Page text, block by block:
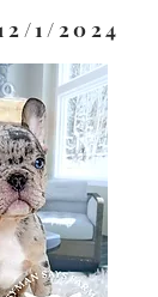
1/2024